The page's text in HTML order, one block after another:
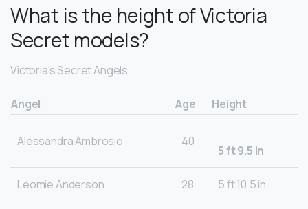
What is the height of Victoria
Secret models?
Victoria’s Secret Angels
Angel Age Height
Alessandra Ambrosio 40
5 ft 9.5 in
Leomie Anderson 28 5 ft 10.5 in